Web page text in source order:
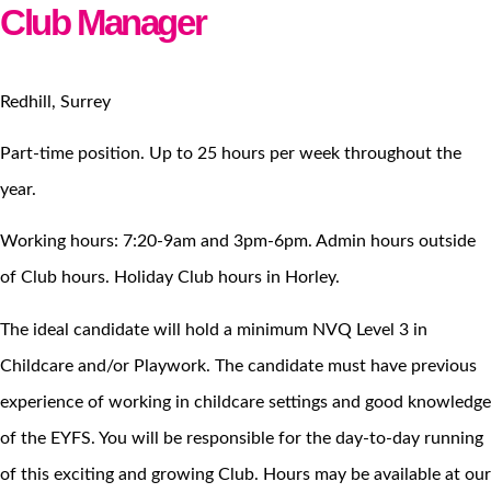
Club Manager
Redhill, Surrey
Part-time position. Up to 25 hours per week throughout the
year.
Working hours: 7:20-9am and 3pm-6pm. Admin hours outside
of Club hours. Holiday Club hours in Horley.
The ideal candidate will hold a minimum NVQ Level 3 in
Childcare and/or Playwork. The candidate must have previous
experience of working in childcare settings and good knowledge
of the EYFS. You will be responsible for the day-to-day running
of this exciting and growing Club. Hours may be available at our